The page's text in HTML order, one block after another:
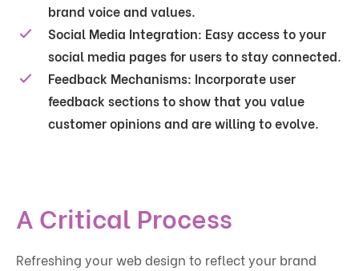
brand voice and values.
Social Media Integration: Easy access to your
social media pages for users to stay connected.
Feedback Mechanisms: Incorporate user
feedback sections to show that you value
customer opinions and are willing to evolve.
A Critical Process
Refreshing your web design to reflect your brand